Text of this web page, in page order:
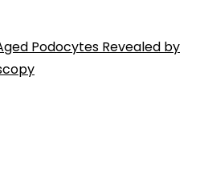
Podocytes Revealed by